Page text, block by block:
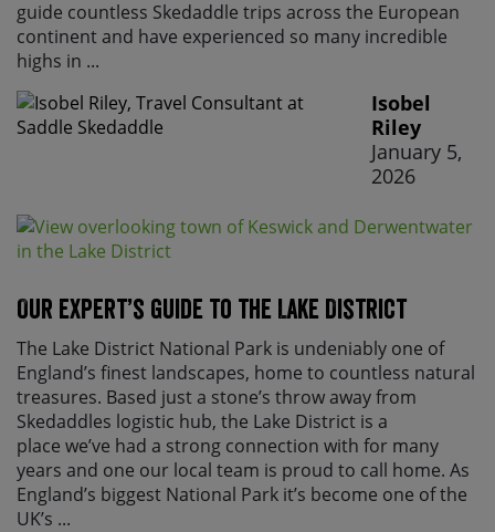
guide countless Skedaddle trips across the European
continent and have experienced so many incredible
highs in ...
Isobel
Riley
January 5,
2026
Our expert’s guide to the Lake District
The Lake District National Park is undeniably one of
England’s finest landscapes, home to countless natural
treasures. Based just a stone’s throw away from
Skedaddles logistic hub, the Lake District is a
place we’ve had a strong connection with for many
years and one our local team is proud to call home. As
England’s biggest National Park it’s become one of the
UK’s ...